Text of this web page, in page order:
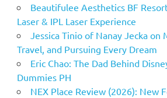
Beautifulee Aesthetics BF
Laser & IPL Laser Experience
Jessica Tinio of Nanay Jecka on
Travel, and Pursuing Every Dream
Eric Chao: The Dad Behind
Dummies PH
NEX Place Review (2026): New